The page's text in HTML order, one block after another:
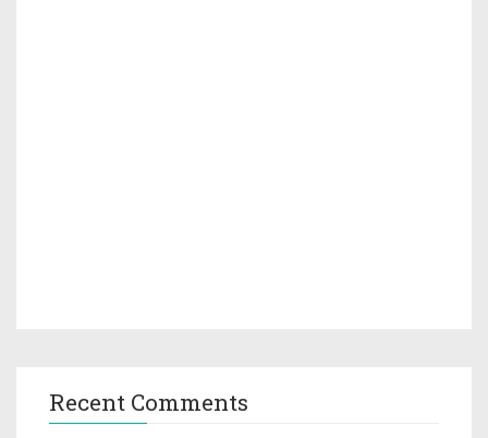
Recent Comments